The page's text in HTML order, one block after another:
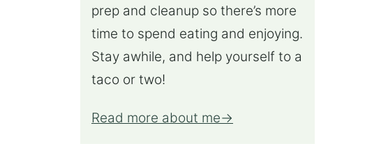
prep and cleanup so there’s more
time to spend eating and enjoying.
Stay awhile, and help yourself to a
taco or two!
Read more about me